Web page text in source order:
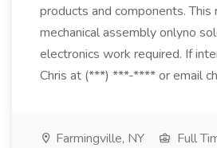
products and components. This
mechanical assembly onlyno
electronics work required. If
Chris at (***) ***-**** or email
Farmingville, NY Full